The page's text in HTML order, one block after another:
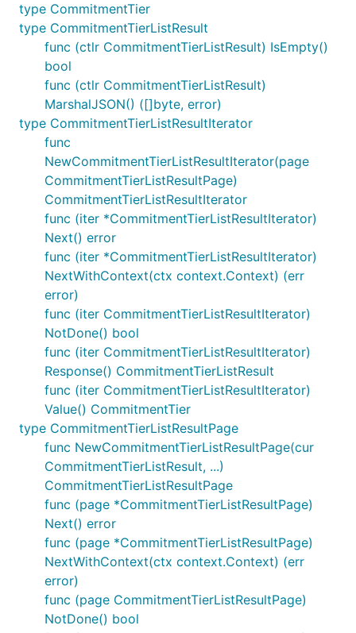
type CommitmentTier
type CommitmentTierListResult
func (ctlr CommitmentTierListResult) IsEmpty()
bool
func (ctlr CommitmentTierListResult)
MarshalJSON() ([]byte, error)
type CommitmentTierListResultIterator
func
NewCommitmentTierListResultIterator(page
CommitmentTierListResultPage)
CommitmentTierListResultIterator
func (iter *CommitmentTierListResultIterator)
Next() error
func (iter *CommitmentTierListResultIterator)
NextWithContext(ctx context.Context) (err
error)
func (iter CommitmentTierListResultIterator)
NotDone() bool
func (iter CommitmentTierListResultIterator)
Response() CommitmentTierListResult
func (iter CommitmentTierListResultIterator)
Value() CommitmentTier
type CommitmentTierListResultPage
func NewCommitmentTierListResultPage(cur
CommitmentTierListResult, ...)
CommitmentTierListResultPage
func (page *CommitmentTierListResultPage)
Next() error
func (page *CommitmentTierListResultPage)
NextWithContext(ctx context.Context) (err
error)
func (page CommitmentTierListResultPage)
NotDone() bool